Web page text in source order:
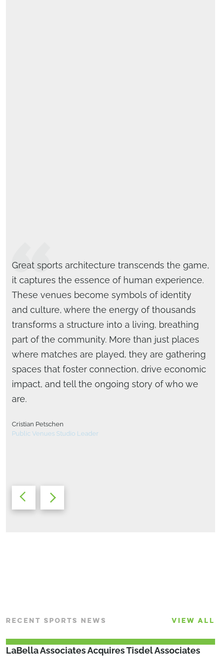
Michael Woollen, AIA, LEED AP
National Sports & Entertainment Studio Leader
Brad Bartholomew, AIA, LEED AP
National Design Director
Great sports architecture transcends the game,
it captures the essence of human experience.
These venues become symbols of identity
and culture, where the energy of thousands
transforms a structure into a living, breathing
part of the community. More than just places
where matches are played, they are gathering
spaces that foster connection, drive economic
impact, and tell the ongoing story of who we
are.
Cristian Petschen
Public Venues Studio Leader
RECENT SPORTS NEWS VIEW ALL
LaBella Associates Acquires Tisdel Associates